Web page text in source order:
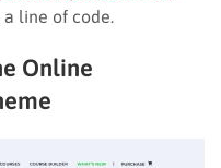
line of code.
Online